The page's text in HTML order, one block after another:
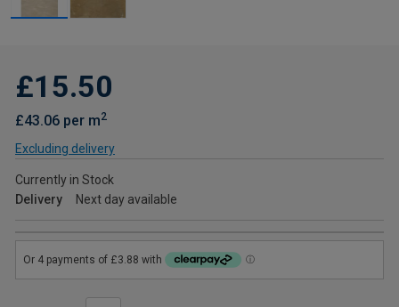
£15.50
£43.06 per m2
Excluding delivery
Currently in Stock
Delivery
Next day available